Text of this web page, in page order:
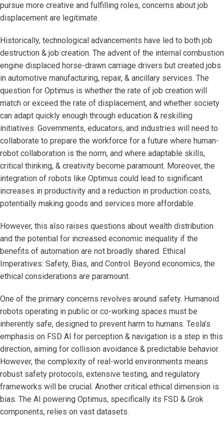
pursue more creative and fulfilling roles, concerns about job
displacement are legitimate.
Historically, technological advancements have led to both job
destruction & job creation. The advent of the internal combustion
engine displaced horse-drawn carriage drivers but created jobs
in automotive manufacturing, repair, & ancillary services. The
question for Optimus is whether the rate of job creation will
match or exceed the rate of displacement, and whether society
can adapt quickly enough through education & reskilling
initiatives. Governments, educators, and industries will need to
collaborate to prepare the workforce for a future where human-
robot collaboration is the norm, and where adaptable skills,
critical thinking, & creativity become paramount. Moreover, the
integration of robots like Optimus could lead to significant
increases in productivity and a reduction in production costs,
potentially making goods and services more affordable.
However, this also raises questions about wealth distribution
and the potential for increased economic inequality if the
benefits of automation are not broadly shared. Ethical
Imperatives: Safety, Bias, and Control. Beyond economics, the
ethical considerations are paramount.
One of the primary concerns revolves around safety. Humanoid
robots operating in public or co-working spaces must be
inherently safe, designed to prevent harm to humans. Tesla’s
emphasis on FSD AI for perception & navigation is a step in this
direction, aiming for collision avoidance & predictable behavior.
However, the complexity of real-world environments means
robust safety protocols, extensive testing, and regulatory
frameworks will be crucial. Another critical ethical dimension is
bias. The AI powering Optimus, specifically its FSD & Grok
components, relies on vast datasets.